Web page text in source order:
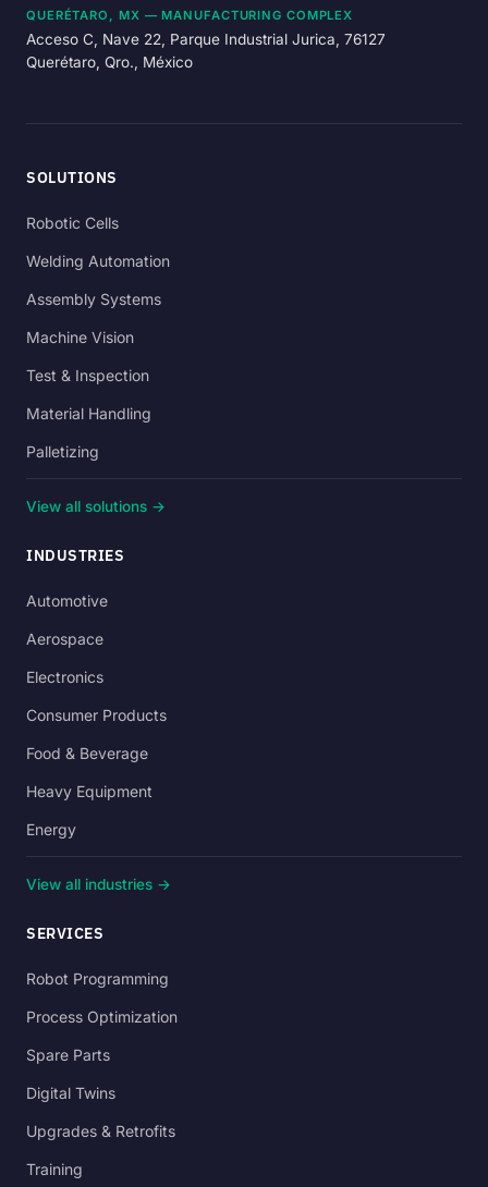
QUERÉTARO, MX — MANUFACTURING COMPLEX
Acceso C, Nave 22, Parque Industrial Jurica, 76127
Querétaro, Qro., México
SOLUTIONS
Robotic Cells
Welding Automation
Assembly Systems
Machine Vision
Test & Inspection
Material Handling
Palletizing
View all solutions →
INDUSTRIES
Automotive
Aerospace
Electronics
Consumer Products
Food & Beverage
Heavy Equipment
Energy
View all industries →
SERVICES
Robot Programming
Process Optimization
Spare Parts
Digital Twins
Upgrades & Retrofits
Training